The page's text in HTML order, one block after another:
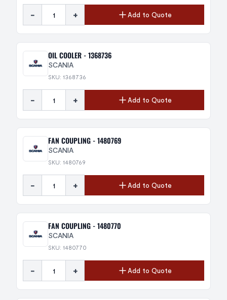
- + Add to Quote
OIL COOLER - 1368736
SCANIA
SKU: 1368736
- + Add to Quote
FAN COUPLING - 1480769
SCANIA
SKU: 1480769
- + Add to Quote
FAN COUPLING - 1480770
SCANIA
SKU: 1480770
- + Add to Quote